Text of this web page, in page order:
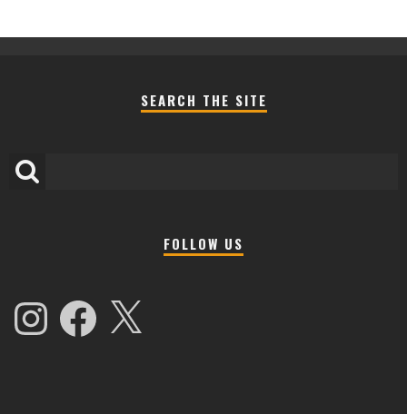
SEARCH THE SITE
FOLLOW US
InstagramFacebook X